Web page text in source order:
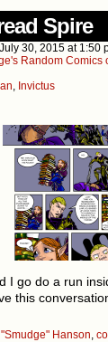
Spire
July 30, 2015 at 1:50
Random Comics
, Invictus
I go do a run
this
Hanson,